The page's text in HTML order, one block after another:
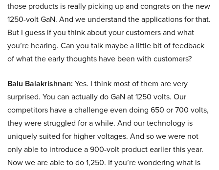
those products is really picking up and congrats on the new
1250-volt GaN. And we understand the applications for that.
But I guess if you think about your customers and what
you’re hearing. Can you talk maybe a little bit of feedback
of what the early thoughts have been with customers?
Balu Balakrishnan: Yes. I think most of them are very
surprised. You can actually do GaN at 1250 volts. Our
competitors have a challenge even doing 650 or 700 volts,
they were struggled for a while. And our technology is
uniquely suited for higher voltages. And so we were not
only able to introduce a 900-volt product earlier this year.
Now we are able to do 1,250. If you’re wondering what is